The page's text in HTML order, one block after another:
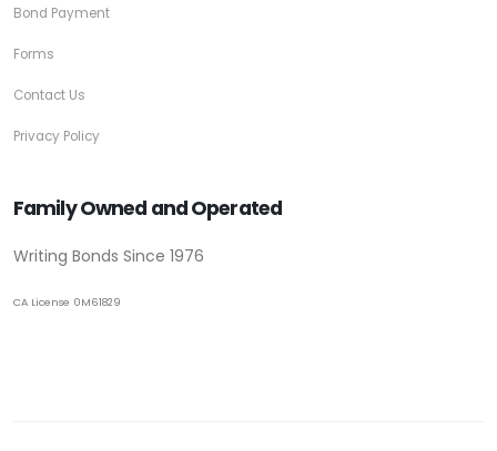
Bond Payment
Forms
Contact Us
Privacy Policy
Family Owned and Operated
Writing Bonds Since 1976
CA License 0M61829